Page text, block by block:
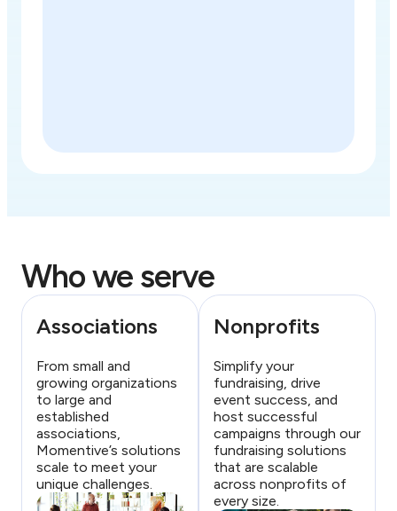
Who we serve
Associations
From small and
growing organizations
to large and
established
associations,
Momentive’s solutions
scale to meet your
unique challenges.
Nonprofits
Simplify your
fundraising, drive
event success, and
host successful
campaigns through our
fundraising solutions
that are scalable
across nonprofits of
every size.